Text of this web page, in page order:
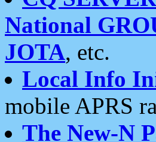
National
JOTA, etc.
Local Info
mobile APRS
The New-N